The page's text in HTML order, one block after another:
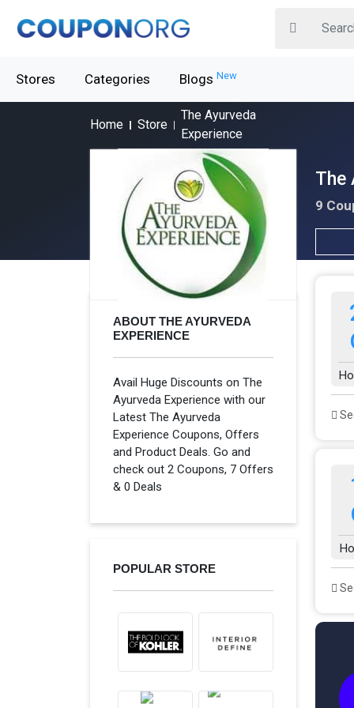
Stores Categories Blogs New
Home Store
The Ayurveda
Experience
The
9
ABOUT THE AYURVEDA
EXPERIENCE
Avail Huge Discounts on The
Ayurveda Experience with our
Latest The Ayurveda
Experience Coupons, Offers
and Product Deals. Go and
check out 2 Coupons, 7 Offers
& 0 Deals
POPULAR STORE